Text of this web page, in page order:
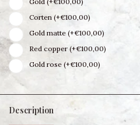
Corten (+€100,00)
Gold matte (+€100,00)
Red copper (+€100,00)
Gold rose (+€100,00)
Description